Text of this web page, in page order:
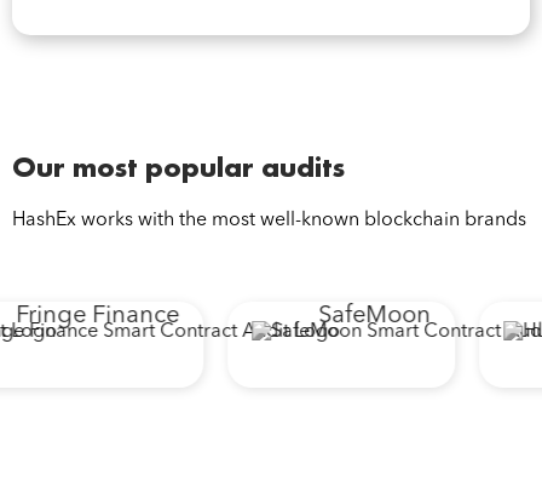
Our most popular audits
HashEx works with the most well-known blockchain brands
Finance SafeMoon